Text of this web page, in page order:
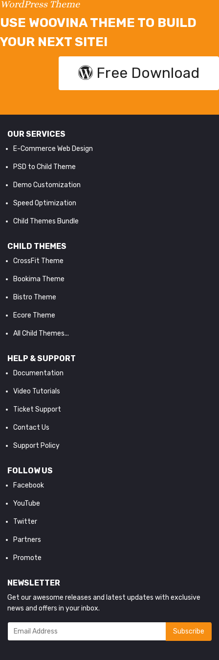
WordPress Theme
USE WOOVINA THEME TO BUILD
YOUR NEXT SITE!
Free Download
OUR SERVICES
E-Commerce Web Design
PSD to Child Theme
Demo Customization
Speed Optimization
Child Themes Bundle
CHILD THEMES
CrossFit Theme
Bookima Theme
Bistro Theme
Ecore Theme
All Child Themes...
HELP & SUPPORT
Documentation
Video Tutorials
Ticket Support
Contact Us
Support Policy
FOLLOW US
Facebook
YouTube
Twitter
Partners
Promote
NEWSLETTER
Get our awesome releases and latest updates with exclusive
news and offers in your inbox.